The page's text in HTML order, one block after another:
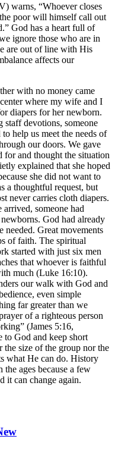
warns, “Whoever closes
poor will himself call out
God has a heart full of
ignore those who are in
are out of line with His
affects our
with no money came
where my wife and I
diapers for her newborn.
devotions, someone
help us meet the needs of
our doors. We gave
for and thought the situation
explained that she hoped
she did not want to
a thoughtful request, but
never carries cloth diapers.
arrived, someone had
God had already
needed. Great movements
of faith. The spiritual
started with just six men
that whoever is faithful
much (Luke 16:10).
our walk with God and
even simple
far greater than we
of a righteous person
(James 5:16,
to God and keep short
size of the group nor the
what He can do. History
ages because a few
it can change again.